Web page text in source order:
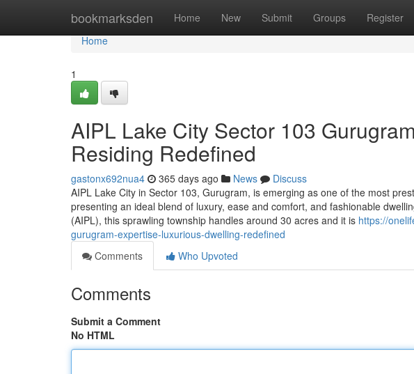
bookmarksden Home New Submit Groups Register
Home
Home
1
AIPL Lake City Sector 103
Residing Redefined
gastonx692nua4 365 days ago News
Discuss
AIPL Lake City in Sector 103, Gurugram, is emerging as one of the most
presenting an ideal blend of luxury, ease and comfort, and fashionable
(AIPL), this sprawling township handles around 30 acres and it is https://
gurugram-expertise-luxurious-dwelling-redefined
Comments
Who Upvoted
Comments
Submit a Comment
No HTML